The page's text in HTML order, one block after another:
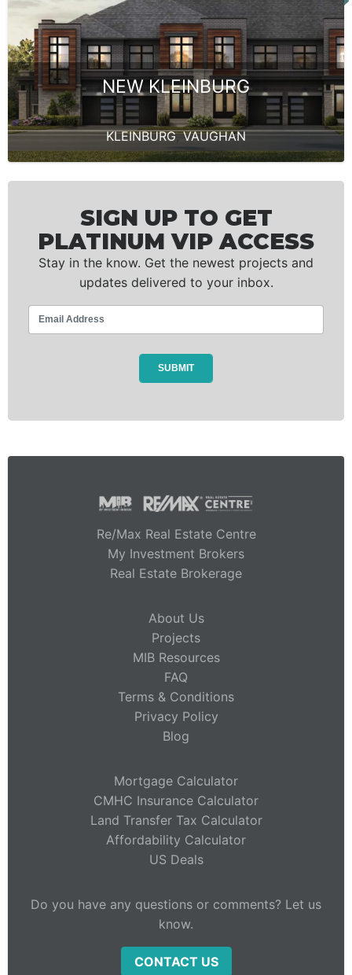
NEW KLEINBURG
KLEINBURG,VAUGHAN
SIGN UP TO GET
PLATINUM VIP ACCESS
Stay in the know. Get the newest projects and
updates delivered to your inbox.
Re/Max Real Estate Centre
My Investment Brokers
Real Estate Brokerage
About Us
Projects
MIB Resources
FAQ
Terms & Conditions
Privacy Policy
Blog
Mortgage Calculator
CMHC Insurance Calculator
Land Transfer Tax Calculator
Affordability Calculator
US Deals
Do you have any questions or comments? Let us
know.
CONTACT US